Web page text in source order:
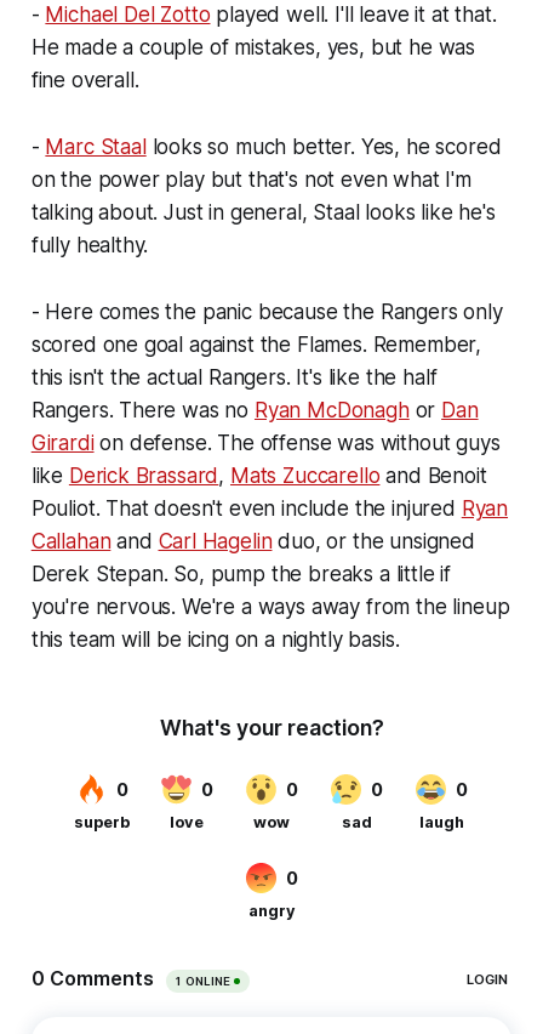
- Michael Del Zotto played well. I'll leave it at that.
He made a couple of mistakes, yes, but he was
fine overall.
- Marc Staallooks so much better. Yes, he scored
on the power play but that's not even what I'm
talking about. Just in general, Staal looks like he's
fully healthy.
- Here comes the panic because the Rangers only
scored one goal against the Flames. Remember,
this isn't the actual Rangers. It's like the half
Rangers. There was no Ryan McDonaghor Dan
Girardion defense. The offense was without guys
like Derick Brassard, Mats Zuccarello and Benoit
Pouliot. That doesn't even include the injured Ryan
Callahanand Carl Hagelinduo, or the unsigned
Derek Stepan. So, pump the breaks a little if
you're nervous. We're a ways away from the lineup
this team will be icing on a nightly basis.